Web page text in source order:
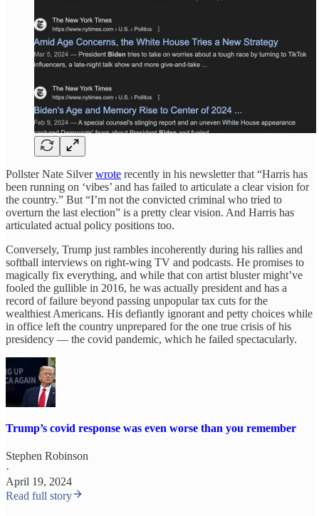
Pollster Nate Silverwrote recently in his newsletter that “Harris has
been running on ‘vibes’ and has failed to articulate a clear vision for
the country.” But “I’m not the convicted criminal who tried to
overturn the last election” is a pretty clear vision. And Harris has
articulated actual policy positions too.
Conversely, Trump just rambles incoherently during his rallies and
softball interviews on right-wing TV and podcasts. He promises to
magically fix everything, and while that con artist bluster might’ve
fooled the gullible in 2016, he was actually president and has a
record of failure beyond passing unpopular tax cuts for the
wealthiest Americans. His defiantly ignorant and petty choices while
in office left the country unprepared for the one true crisis of his
presidency — the covid pandemic, which he failed spectacularly.
Trump’s covid response was even worse than you remember
Stephen Robinson
·
April 19, 2024
Read full story